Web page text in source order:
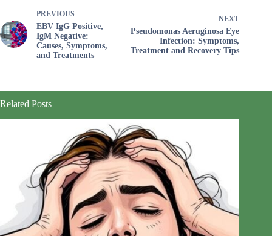
PREVIOUS
EBV IgG Positive,
IgM Negative:
Causes, Symptoms,
and Treatments
NEXT
Pseudomonas Aeruginosa Eye
Infection: Symptoms,
Treatment and Recovery Tips
Related Posts